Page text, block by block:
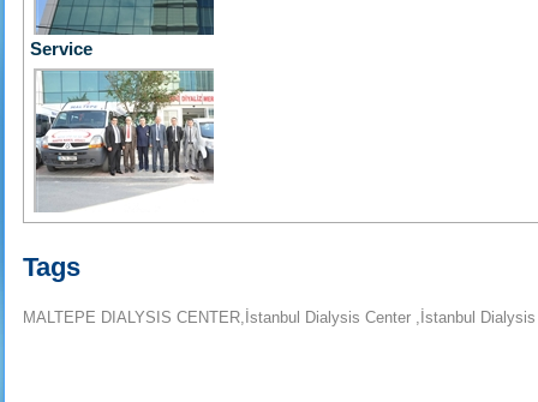
Service
Tags
MALTEPE DIALYSIS CENTER,İstanbul Dialysis Center ,İstanbul